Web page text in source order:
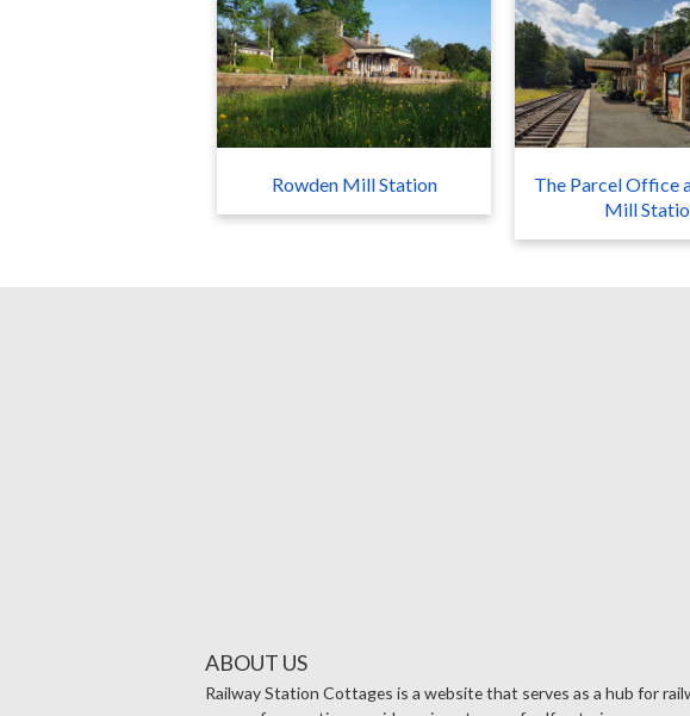
Rowden Mill Station
The Parcel Office
Mill
ABOUT US
Railway Station Cottages is a website that serves as a hub for